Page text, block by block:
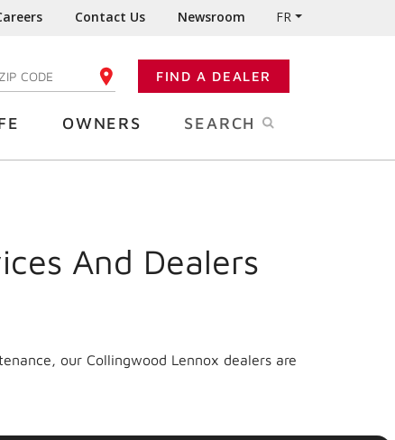
Contact Us Newsroom FR
ENTER YOUR ZIP CODE FIND A DEALER
OWNERS SEARCH
And Dealers
our Collingwood Lennox dealers are